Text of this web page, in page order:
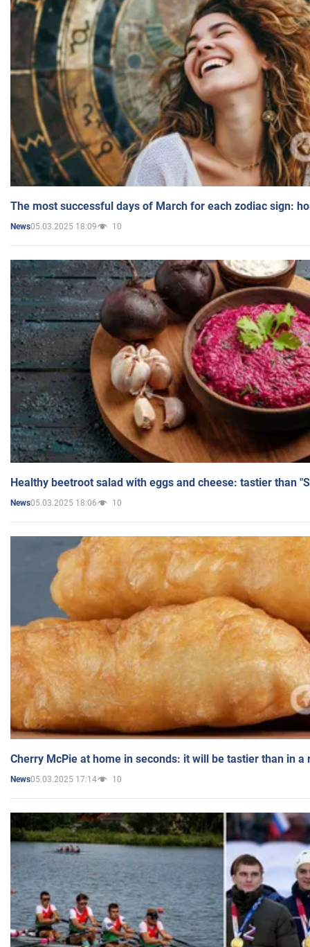
The most successful days of March for each zodiac sign:
News05.03.2025 18:09 10
Healthy beetroot salad with eggs and cheese: tastier than
News05.03.2025 18:06 10
Cherry McPie at home in seconds: it will be tastier than in a
News05.03.2025 17:14 10